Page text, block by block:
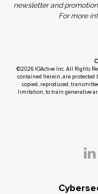
newsletter and
For more
©2026 IOActive Inc. All Rights
contained herein, are protected
copied, reproduced,
limitation, to train generative